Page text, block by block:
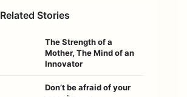
Related Stories
The Strength of a
Mother, The Mind of an
Innovator
Don’t be afraid of your